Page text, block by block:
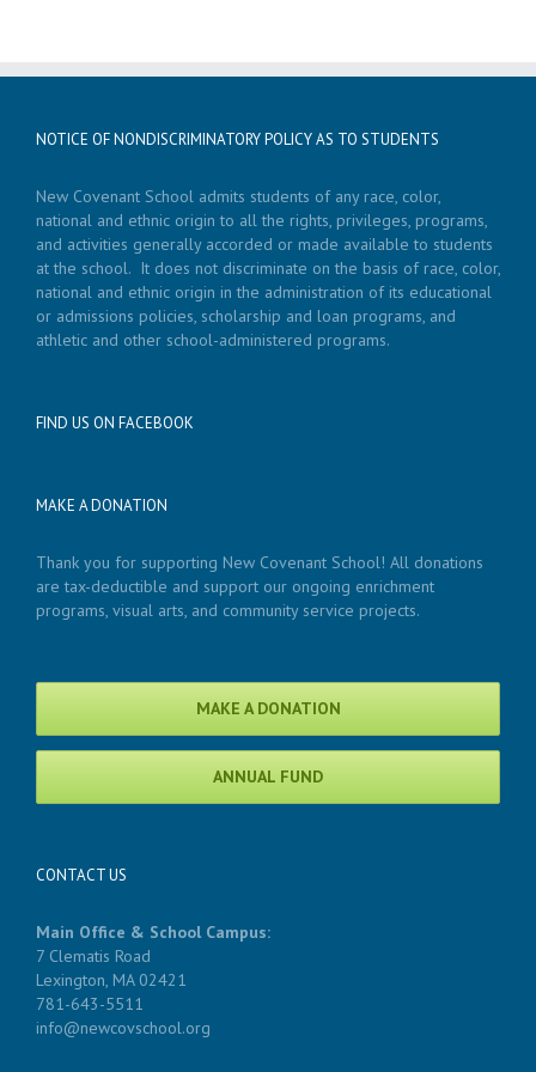
NOTICE OF NONDISCRIMINATORY POLICY AS TO STUDENTS
New Covenant School admits students of any race, color,
national and ethnic origin to all the rights, privileges, programs,
and activities generally accorded or made available to students
at the school. It does not discriminate on the basis of race, color,
national and ethnic origin in the administration of its educational
or admissions policies, scholarship and loan programs, and
athletic and other school-administered programs.
FIND US ON FACEBOOK
MAKE A DONATION
Thank you for supporting New Covenant School! All donations
are tax-deductible and support our ongoing enrichment
programs, visual arts, and community service projects.
MAKE A DONATION
ANNUAL FUND
CONTACT US
Main Office & School Campus:
7 Clematis Road
Lexington, MA 02421
781-643-5511
info@newcovschool.org